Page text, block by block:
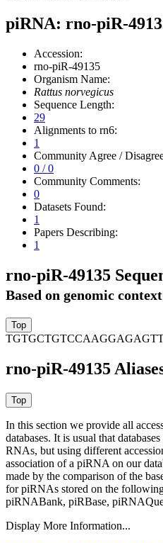
piRNA: rno-piR-
Accession:
rno-piR-49135
Organism Name:
Rattus norvegicus
Sequence Length:
29
Alignments to rn6:
1
Community Agree /
0 / 0
Community Comments:
0
Datasets Found:
1
Papers Describing:
1
rno-piR-49135
Based on genomic context
rno-piR-49135
In this section we provide all
databases. It is usual that
RNAs, but using different
association of a piRNA on our
made by the comparison of the
for piRNAs stored on the
piRNABank, piRBase,
Display More Information...